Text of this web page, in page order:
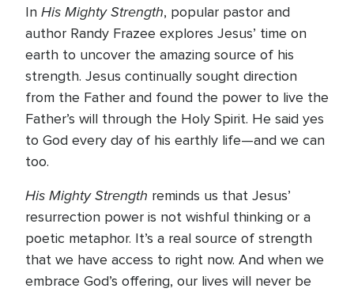
In His Mighty Strength, popular pastor and
author Randy Frazee explores Jesus’ time on
earth to uncover the amazing source of his
strength. Jesus continually sought direction
from the Father and found the power to live the
Father’s will through the Holy Spirit. He said yes
to God every day of his earthly life—and we can
too.
His Mighty Strength reminds us that Jesus’
resurrection power is not wishful thinking or a
poetic metaphor. It’s a real source of strength
that we have access to right now. And when we
embrace God’s offering, our lives will never be